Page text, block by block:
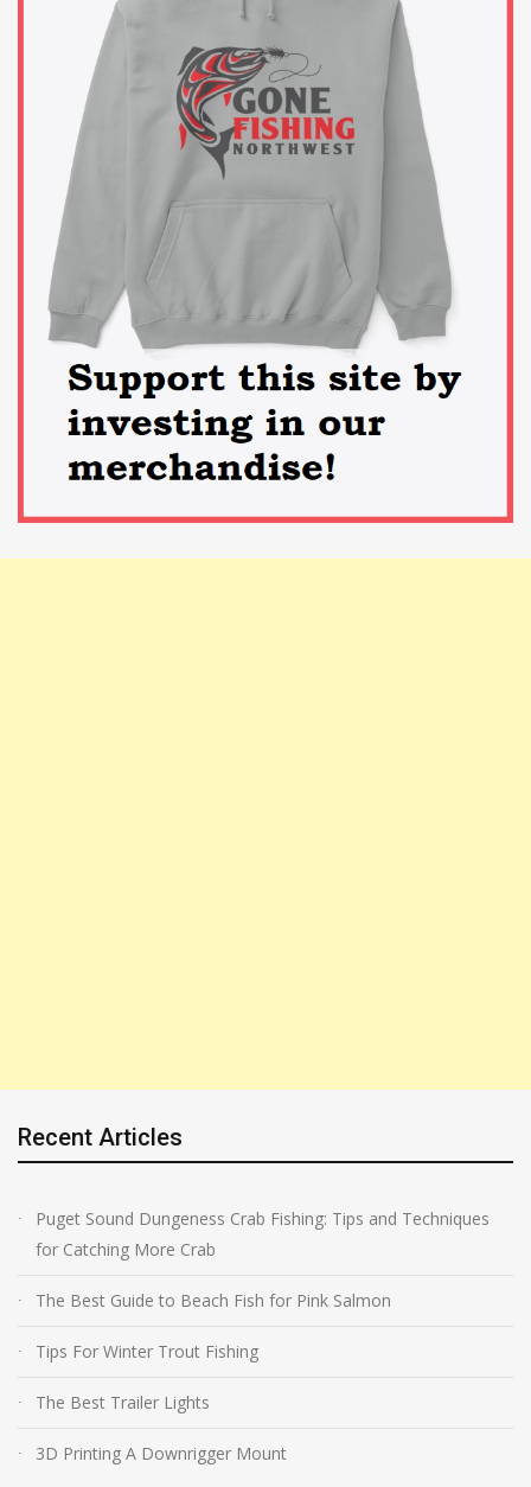
Recent Articles
Puget Sound Dungeness Crab Fishing: Tips and Techniques
for Catching More Crab
The Best Guide to Beach Fish for Pink Salmon
Tips For Winter Trout Fishing
The Best Trailer Lights
3D Printing A Downrigger Mount